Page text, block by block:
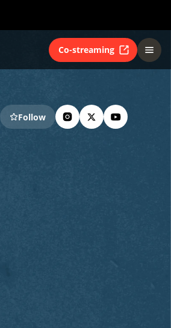
Co-streaming
Follow